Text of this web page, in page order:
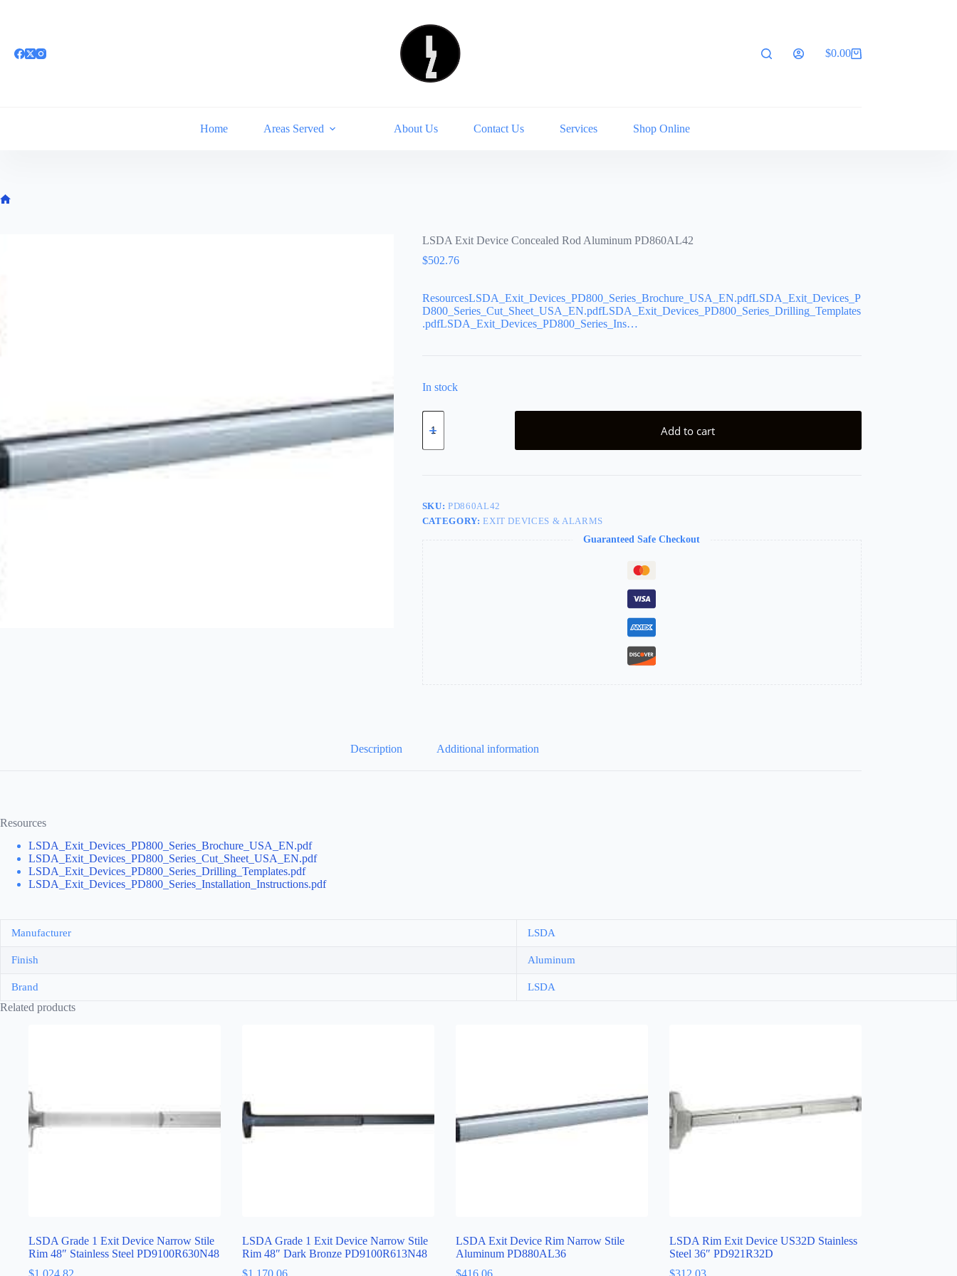
Shopping
$0.00
Home Areas Served About Us Contact Us Services Shop Online
LSDA Exit Device Concealed Rod Aluminum PD860AL42
$502.76
ResourcesLSDA_Exit_Devices_PD800_Series_Brochure_USA_EN.pdfLSDA_Exit_Devices_P
D800_Series_Cut_Sheet_USA_EN.pdfLSDA_Exit_Devices_PD800_Series_Drilling_Templates
.pdfLSDA_Exit_Devices_PD800_Series_Ins…
In stock
LSDA
Exit
Concealed
quantity
Add to cart
SKU: PD860AL42
CATEGORY:EXIT DEVICES & ALARMS
Guaranteed Safe Checkout
Description Additional information
Resources
LSDA_Exit_Devices_PD800_Series_Brochure_USA_EN.pdf
LSDA_Exit_Devices_PD800_Series_Cut_Sheet_USA_EN.pdf
LSDA_Exit_Devices_PD800_Series_Drilling_Templates.pdf
LSDA_Exit_Devices_PD800_Series_Installation_Instructions.pdf
Manufacturer LSDA
Finish Aluminum
Brand LSDA
Related products
LSDA Grade 1 Exit Device Narrow Stile
Rim 48″ Stainless Steel PD9100R630N48
$1,024.82
LSDA Grade 1 Exit Device Narrow Stile
Rim 48″ Dark Bronze PD9100R613N48
$1,170.06
LSDA Exit Device Rim Narrow Stile
Aluminum PD880AL36
$416.06
LSDA Rim Exit Device US32D Stainless
Steel 36″ PD921R32D
$312.03